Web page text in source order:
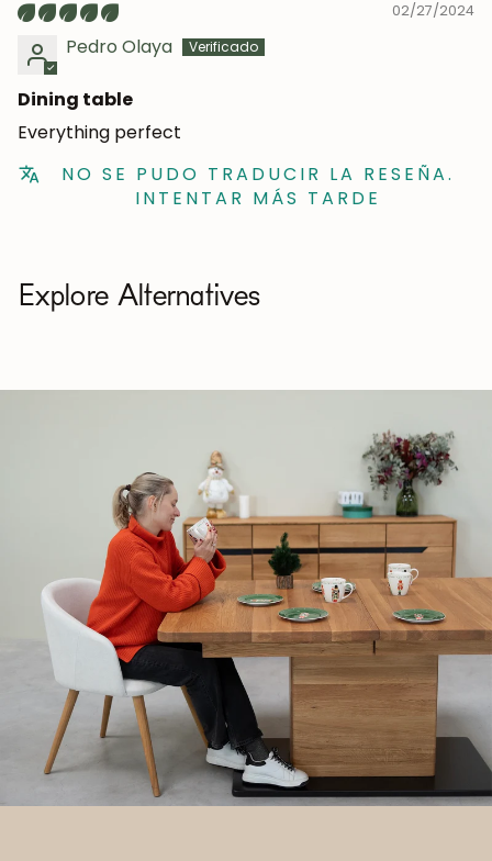
02/27/2024
Pedro Olaya
Dining table
Everything perfect
NO SE PUDO TRADUCIR LA RESEÑA.
INTENTAR MÁS TARDE
Explore Alternatives